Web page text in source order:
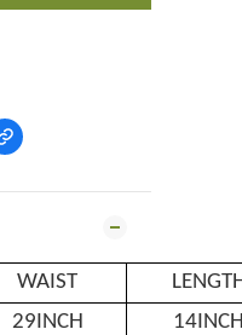
WAIST
29INCH
14INCH